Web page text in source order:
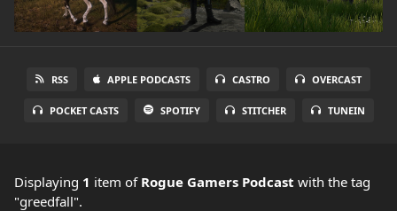
RSS APPLE PODCASTS CASTRO OVERCAST
POCKET CASTS SPOTIFY STITCHER TUNEIN
Displaying 1 item of Rogue Gamers Podcast with the tag
"greedfall".